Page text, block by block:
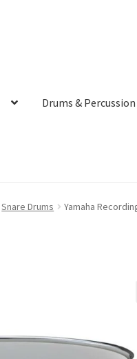
Drums & Percussion
Snare Drums Yamaha